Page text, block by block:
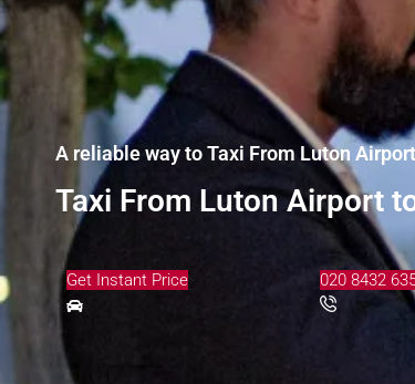
A reliable way to Taxi From Luton
Taxi From Luton Airport
Get Instant Price 020 8432